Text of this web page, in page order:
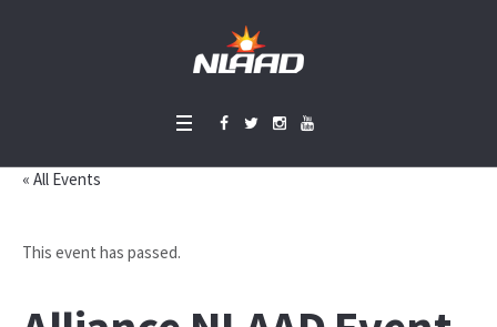
« All Events
This event has passed.